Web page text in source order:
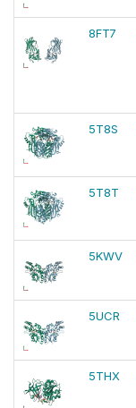
8FT7
5T8S
5T8T
5KWV
5UCR
5THX